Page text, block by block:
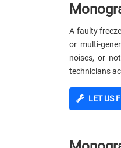
A faulty
or multi-
noises, or
technicians
LET US